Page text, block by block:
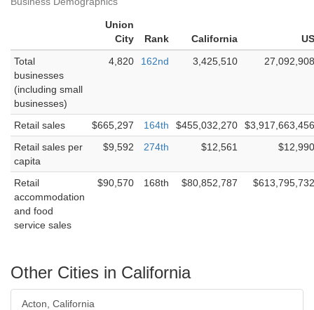
Union
City
Rank California
US
Total
businesses
(including small
businesses)
4,820 162nd 3,425,510 27,092,908
Retail sales $665,297 164th $455,032,270
$3,917,663,456
Retail sales per
capita
$9,592 274th $12,561 $12,990
Retail
accommodation
and food
service sales
$90,570 168th $80,852,787 $613,795,732
Other Cities in California
Acton, California